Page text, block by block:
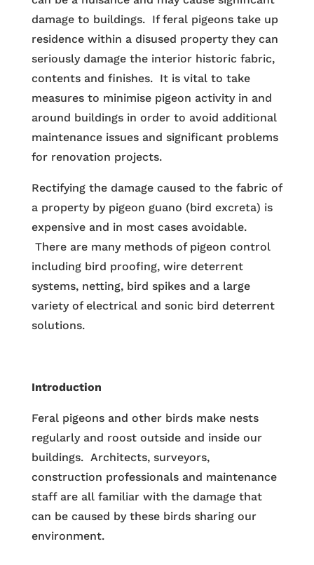
damage to buildings. If feral pigeons take up
residence within a disused property they can
seriously damage the interior historic fabric,
contents and finishes. It is vital to take
measures to minimise pigeon activity in and
around buildings in order to avoid additional
maintenance issues and significant problems
for renovation projects.
Rectifying the damage caused to the fabric of
a property by pigeon guano (bird excreta) is
expensive and in most cases avoidable.
There are many methods of pigeon control
including bird proofing, wire deterrent
systems, netting, bird spikes and a large
variety of electrical and sonic bird deterrent
solutions.
Introduction
Feral pigeons and other birds make nests
regularly and roost outside and inside our
buildings. Architects, surveyors,
construction professionals and maintenance
staff are all familiar with the damage that
can be caused by these birds sharing our
environment.